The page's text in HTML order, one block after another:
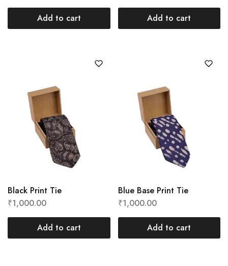
Add to cart Add to cart
Black Print Tie
₹1,000.00
Add to cart
Blue Base Print Tie
₹1,000.00
Add to cart